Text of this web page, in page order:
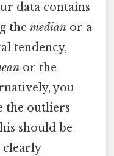
data contains
themedian or a
tendency,
or the
you
the outliers
should be
clearly